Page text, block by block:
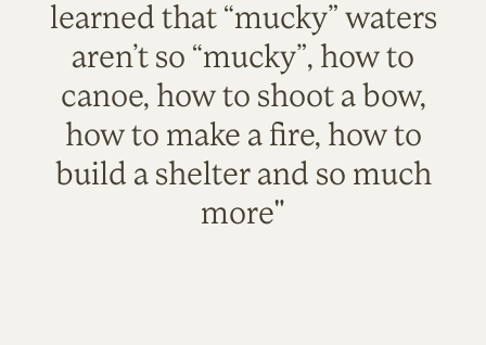
learned that “mucky” waters
aren’t so “mucky”, how to
canoe, how to shoot a bow,
how to make a fire, how to
build a shelter and so much
more"